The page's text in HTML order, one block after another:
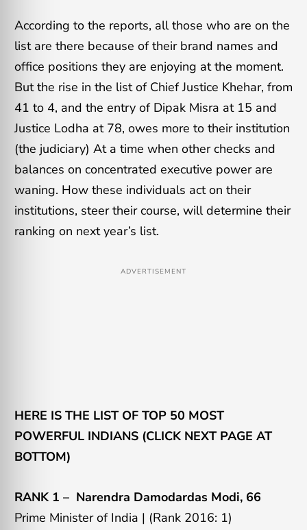
According to the reports, all those who are on the
list are there because of their brand names and
office positions they are enjoying at the moment.
But the rise in the list of Chief Justice Khehar, from
41 to 4, and the entry of Dipak Misra at 15 and
Justice Lodha at 78, owes more to their institution
(the judiciary) At a time when other checks and
balances on concentrated executive power are
waning. How these individuals act on their
institutions, steer their course, will determine their
ranking on next year’s list.
ADVERTISEMENT
HERE IS THE LIST OF TOP 50 MOST
POWERFUL INDIANS (CLICK NEXT PAGE AT
BOTTOM)
RANK 1 – Narendra Damodardas Modi, 66
Prime Minister of India | (Rank 2016: 1)